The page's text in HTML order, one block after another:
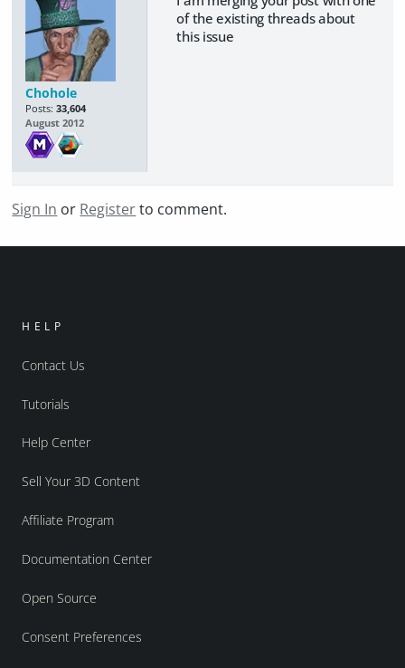
Chohole
Posts: 33,604
August 2012
of the existing threads about
this issue
Sign In or Registerto comment.
HELP
Contact Us
Tutorials
Help Center
Sell Your 3D Content
Affiliate Program
Documentation Center
Open Source
Consent Preferences